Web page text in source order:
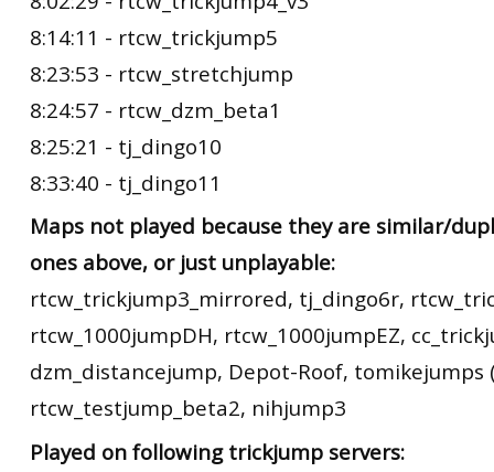
8:14:11 - rtcw_trickjump5
8:23:53 - rtcw_stretchjump
8:24:57 - rtcw_dzm_beta1
8:25:21 - tj_dingo10
8:33:40 - tj_dingo11
Maps not played because they are similar/
ones above, or just unplayable:
rtcw_trickjump3_mirrored, tj_dingo6r,
rtcw_1000jumpDH, rtcw_1000jumpEZ,
dzm_distancejump, Depot-Roof, tomikejumps
rtcw_testjump_beta2, nihjump3
Played on following trickjump servers: